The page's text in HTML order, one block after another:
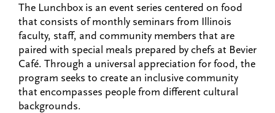
The Lunchbox is an event series centered on food
that consists of monthly seminars from Illinois
faculty, staff, and community members that are
paired with special meals prepared by chefs at Bevier
Café. Through a universal appreciation for food, the
program seeks to create an inclusive community
that encompasses people from different cultural
backgrounds.